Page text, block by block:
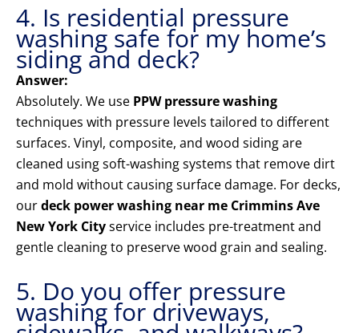
4. Is residential pressure
washing safe for my home’s
siding and deck?
Answer:
Absolutely. We use PPW pressure washing
techniques with pressure levels tailored to different
surfaces. Vinyl, composite, and wood siding are
cleaned using soft-washing systems that remove dirt
and mold without causing surface damage. For decks,
ourdeck power washing near me Crimmins Ave
New York Cityservice includes pre-treatment and
gentle cleaning to preserve wood grain and sealing.
5. Do you offer pressure
washing for driveways,